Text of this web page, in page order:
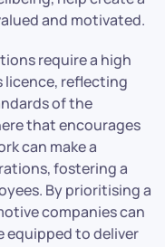
and motivated.
require a high
licence, reflecting
of the
that encourages
can make a
fostering a
By prioritising a
companies can
equipped to deliver